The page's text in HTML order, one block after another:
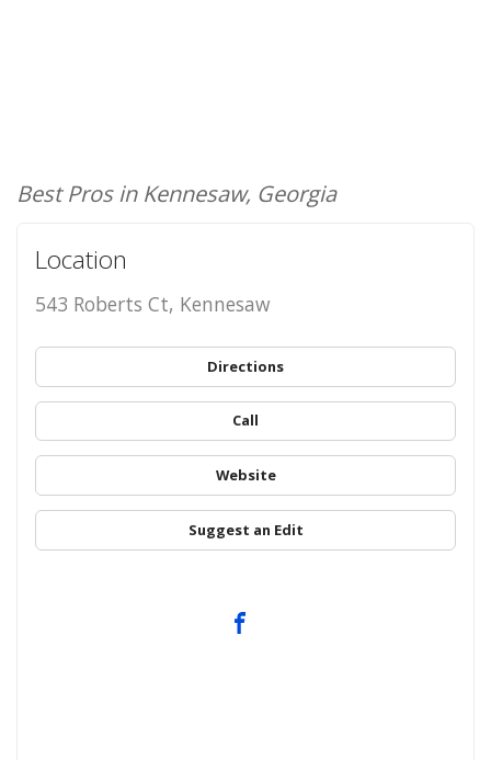
Best Pros in Kennesaw, Georgia
Location
543 Roberts Ct, Kennesaw
Directions
Call
Website
Suggest an Edit